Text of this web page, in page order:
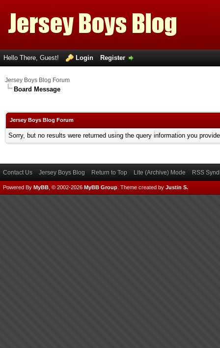
Hello There, Guest! Login Register
Jersey Boys Blog Forum
Board Message
Jersey Boys Blog Forum
Sorry, but no results were returned using the query information you
Contact Us Jersey Boys Blog Return to Top Lite (Archive) Mode RSS
Powered By MyBB , © 2002-2026 MyBB Group Theme created by Justin S.